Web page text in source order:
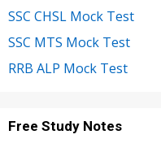
SSC CHSL Mock Test
SSC MTS Mock Test
RRB ALP Mock Test
Free Study Notes